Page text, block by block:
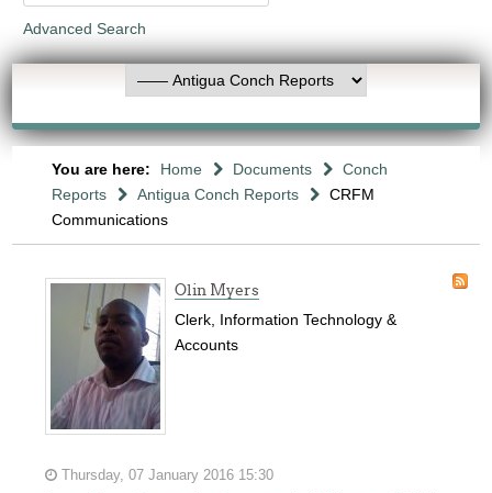
Advanced Search
You are here: Home Documents
Conch
Reports
Antigua Conch Reports
CRFM
Communications
Olin Myers
Clerk, Information Technology &
Accounts
Thursday, 07 January 2016 15:30